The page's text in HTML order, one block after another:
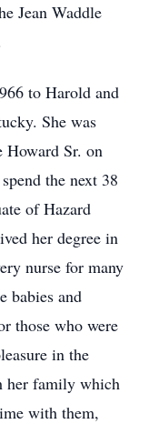
Jean Waddle
to Harold and
She was
Sr. on
the next 38
of Hazard
her degree in
nurse for many
babies and
those who were
in the
her family which
with them,